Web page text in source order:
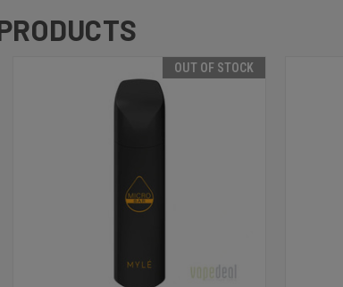
OUT OF STOCK